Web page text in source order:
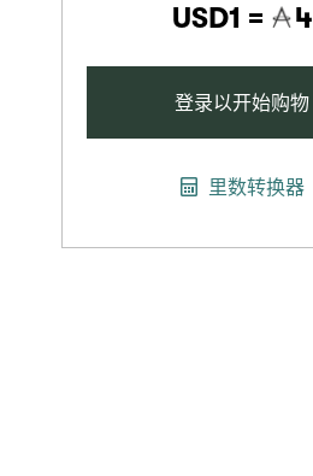
USD1 = 4
登录以开始购物
里数转换器